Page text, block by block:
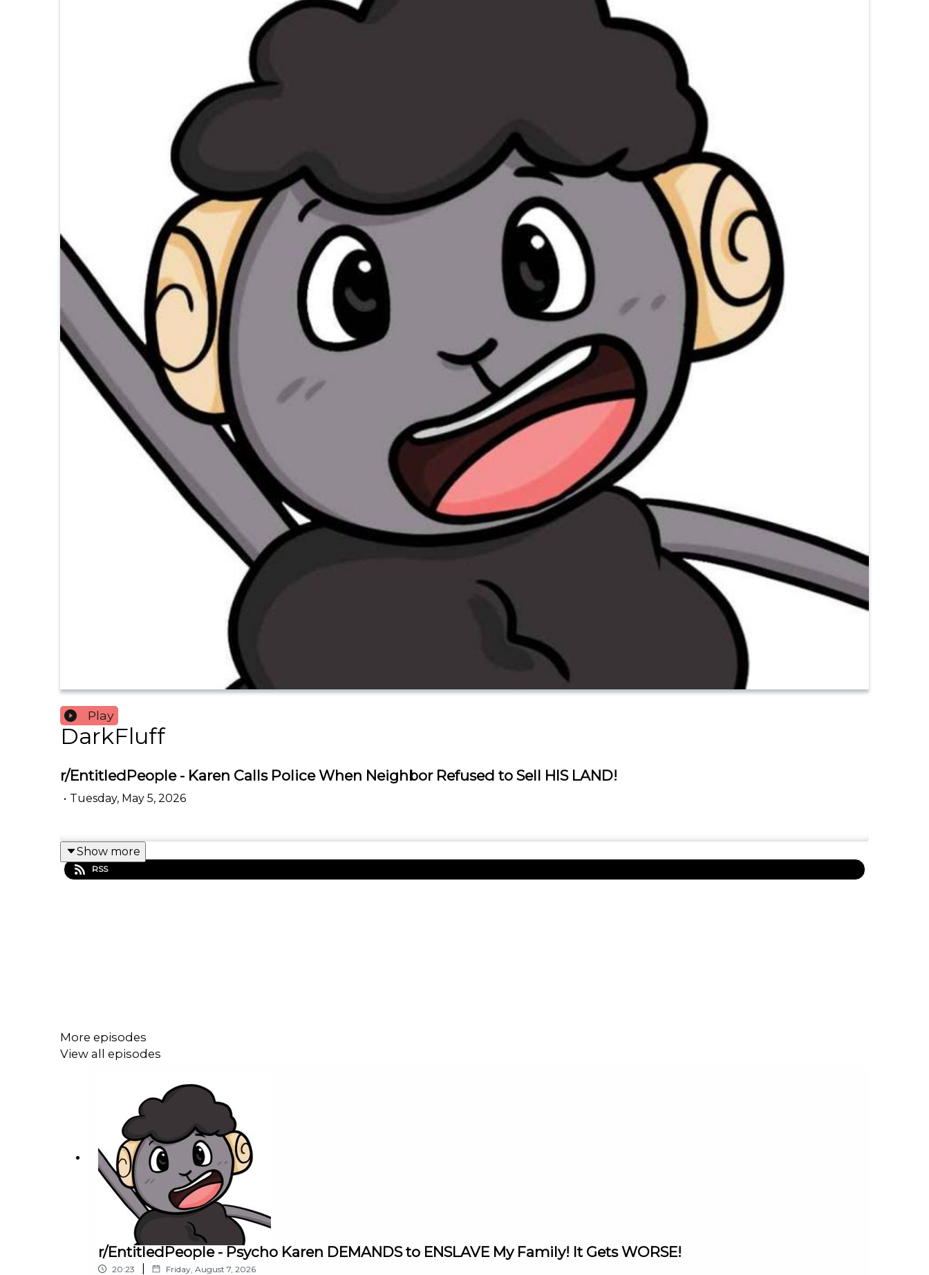
Play
DarkFluff
r/EntitledPeople - Karen Calls Police When Neighbor Refused to Sell HIS LAND!
• Tuesday, May 5, 2026
Show more
RSS
More episodes
View all episodes
r/EntitledPeople - Psycho Karen DEMANDS to ENSLAVE My Family! It Gets WORSE!
20:23 Friday, August 7, 2026